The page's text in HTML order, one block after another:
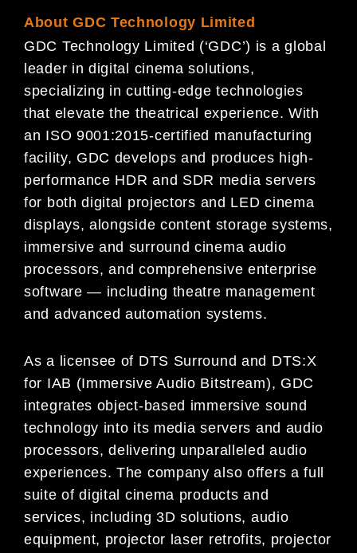
About GDC Technology Limited
GDC Technology Limited (‘GDC’) is a global
leader in digital cinema solutions,
specializing in cutting-edge technologies
that elevate the theatrical experience. With
an ISO 9001:2015-certified manufacturing
facility, GDC develops and produces high-
performance HDR and SDR media servers
for both digital projectors and LED cinema
displays, alongside content storage systems,
immersive and surround cinema audio
processors, and comprehensive enterprise
software — including theatre management
and advanced automation systems.
As a licensee of DTS Surround and DTS:X
for IAB (Immersive Audio Bitstream), GDC
integrates object-based immersive sound
technology into its media servers and audio
processors, delivering unparalleled audio
experiences. The company also offers a full
suite of digital cinema products and
services, including 3D solutions, audio
equipment, projector laser retrofits, projector